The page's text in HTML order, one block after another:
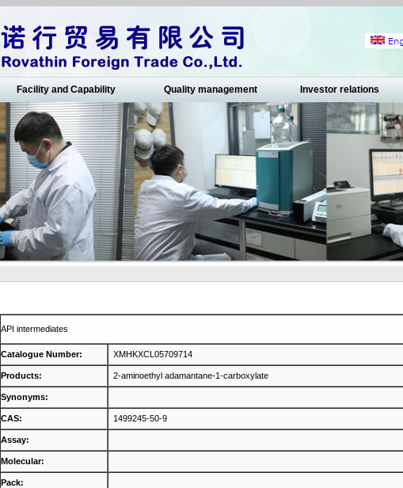
Facility and Capability Quality management Investor relations
API intermediates
Catalogue Number: XMHKXCL05709714
Products: 2-aminoethyl adamantane-1-carboxylate
Synonyms:
CAS: 1499245-50-9
Assay:
Molecular:
Pack: